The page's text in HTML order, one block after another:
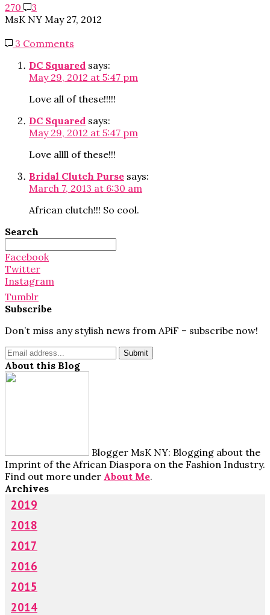
270
3
MsK NY May 27, 2012
3 Comments
DC Squared says:
May 29, 2012 at 5:47 pm
Love all of these!!!!!
DC Squared says:
May 29, 2012 at 5:47 pm
Love allll of these!!!
Bridal Clutch Purse says:
March 7, 2013 at 6:30 am
African clutch!!! So cool.
Search
Search
for:
Facebook
Twitter
Instagram
Tumblr
Subscribe
Don’t miss any stylish news from APiF – subscribe now!
About this Blog
Blogger MsK NY: Blogging about the
Imprint of the African Diaspora on the Fashion Industry.
Find out more under About Me.
Archives
2019
2018
2017
2016
2015
2014